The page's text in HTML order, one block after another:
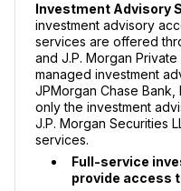
Investment Advisory
investment advisory
services are offered
and J.P. Morgan
managed investment
JPMorgan Chase
only the investment
J.P. Morgan Securities
services.
Full-service
provide access